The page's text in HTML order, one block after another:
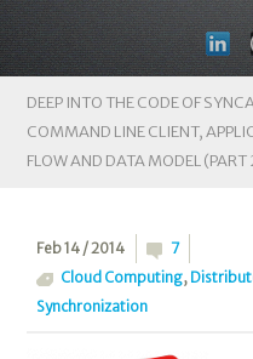
DEEP INTO THE CODE OF
COMMAND LINE CLIENT,
FLOW AND DATA MODEL (PART
Feb 14 / 2014
7
Cloud Computing,
Synchronization